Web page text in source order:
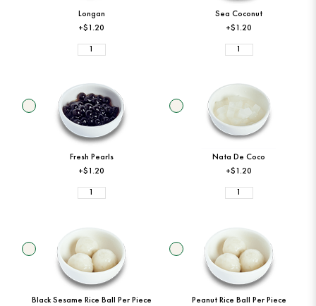
Longan
+$1.20
Sea Coconut
+$1.20
Fresh Pearls
+$1.20
Nata De Coco
+$1.20
Black Sesame Rice Ball Per Piece
Peanut Rice Ball Per Piece